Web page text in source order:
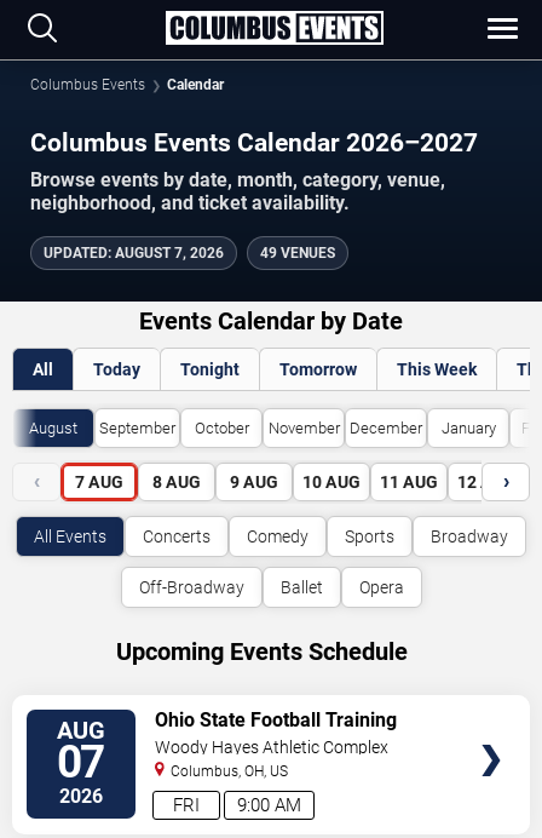
Columbus Events Calendar
Columbus Events Calendar 2026–2027
Browse events by date, month, category, venue,
neighborhood, and ticket availability.
UPDATED: AUGUST 7, 2026 49 VENUES
Events Calendar by Date
All Today Tonight Tomorrow This Week
August September October November December January
‹ 7 AUG 8 AUG 9 AUG 10 AUG 11 AUG 12 AUG
›
All Events Concerts Comedy Sports Broadway
Off-Broadway Ballet Opera
Upcoming Events Schedule
AUG
07
2026 9:00 AM
FRI
Ohio State Football Training
Camp - Day 2
Woody Hayes Athletic Complex
Columbus,OH, US